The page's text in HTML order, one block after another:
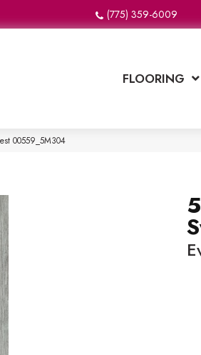
(775) 359-6009
FLOORING
00559_5M304